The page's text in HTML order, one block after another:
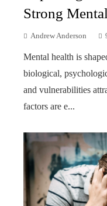
Strong
Andrew Anderson
Mental health is
biological,
and vulnerabilities
factors are e...